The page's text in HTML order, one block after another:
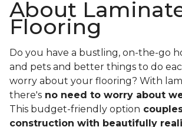
About
Flooring
Do you have a bustling, on-the-go
and pets and better things to do
worry about your flooring? With
there's no need to worry about
This budget-friendly option
construction with beautifully